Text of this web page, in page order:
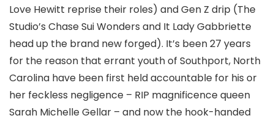
Love Hewitt reprise their roles) and Gen Z drip (The
Studio’s Chase Sui Wonders and It Lady Gabbriette
head up the brand new forged). It’s been 27 years
for the reason that errant youth of Southport, North
Carolina have been first held accountable for his or
her feckless negligence – RIP magnificence queen
Sarah Michelle Gellar – and now the hook-handed